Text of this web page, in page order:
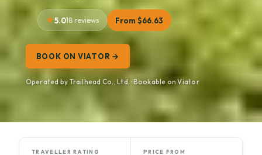
5.018 reviews From $66.63
BOOK ON VIATOR →
Operated by Trailhead Co., Ltd. · Bookable on Viator
TRAVELLER RATING PRICE FROM